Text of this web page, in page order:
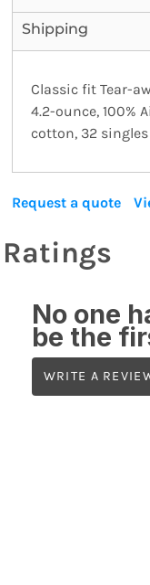
Shipping
Classic fit Tear-
4.2-ounce, 100%
cotton, 32 singles
Request a quote
Ratings
No one
be the
WRITE A